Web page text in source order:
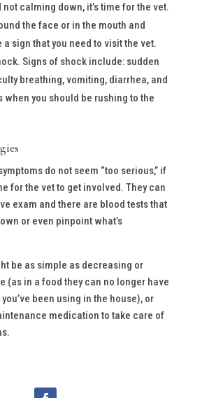
calming down, it’s time for the vet.
the face or in the mouth and
sign that you need to visit the vet.
Signs of shock include: sudden
breathing, vomiting, diarrhea, and
when you should be rushing to the
do not seem “too serious,” if
for the vet to get involved. They can
exam and there are blood tests that
or even pinpoint what’s
be as simple as decreasing or
(as in a food they can no longer have
been using in the house), or
medication to take care of